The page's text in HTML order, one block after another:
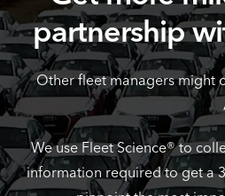
partnership
Other fleet managers might
We use Fleet Science® to
information required to get a